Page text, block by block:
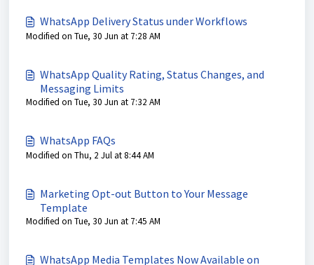
WhatsApp Delivery Status under Workflows
Modified on Tue, 30 Jun at 7:28 AM
WhatsApp Quality Rating, Status Changes, and
Messaging Limits
Modified on Tue, 30 Jun at 7:32 AM
WhatsApp FAQs
Modified on Thu, 2 Jul at 8:44 AM
Marketing Opt-out Button to Your Message
Template
Modified on Tue, 30 Jun at 7:45 AM
WhatsApp Media Templates Now Available on